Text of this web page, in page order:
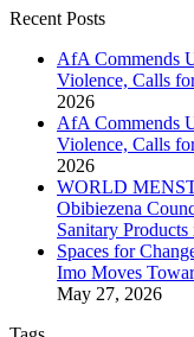
Recent Posts
AfA Commends
Violence, Calls
2026
AfA Commends
Violence, Calls
2026
WORLD
Obibiezena
Sanitary
Spaces for
Imo Moves
May 27, 2026